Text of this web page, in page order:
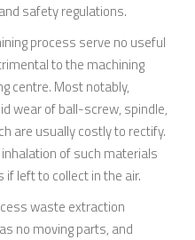
safety regulations.
process serve no useful
to the machining
centre. Most notably,
wear of ball-screw, spindle,
are usually costly to rectify.
of such materials
left to collect in the air.
waste extraction
no moving parts, and